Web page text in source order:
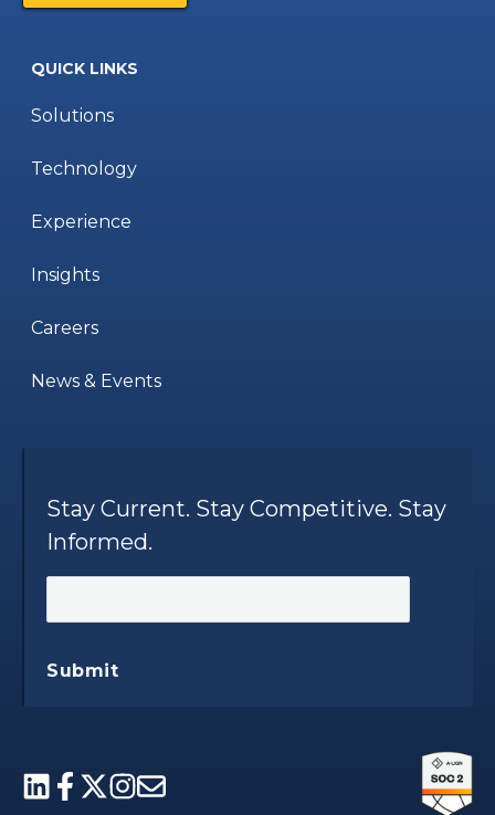
QUICK LINKS
Solutions
Technology
Experience
Insights
Careers
News & Events
Stay Current. Stay Competitive. Stay
Informed.
Submit